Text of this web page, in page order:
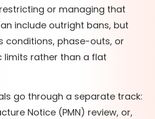
or managing that
include outright bans, but
conditions, phase-outs, or
limits rather than a flat
go through a separate track:
Notice (PMN) review, or,